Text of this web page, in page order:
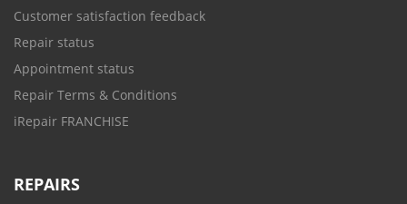
Customer satisfaction feedback
Repair status
Appointment status
Repair Terms & Conditions
iRepair FRANCHISE
REPAIRS